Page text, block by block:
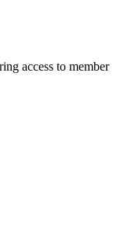
access to member